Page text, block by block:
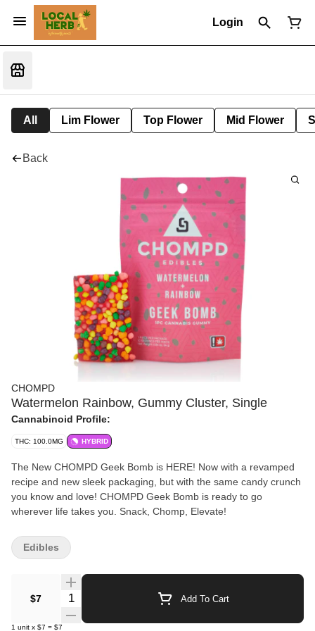
Login
All Lim Flower Top Flower Mid Flower
Back
CHOMPD
Watermelon Rainbow, Gummy Cluster, Single
Cannabinoid Profile:
THC: 100.0MG HYBRID
The New CHOMPD Geek Bomb is HERE! Now with a revamped
recipe and new sleek packaging, but with the same candy crunch
you know and love! CHOMPD Geek Bomb is ready to go
wherever life takes you. Snack, Chomp, Elevate!
$7 Quantity Selector Add To Cart
1 unit x $7 = $7
Edibles